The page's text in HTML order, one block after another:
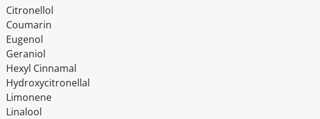
Citronellol
Coumarin
Eugenol
Geraniol
Hexyl Cinnamal
Hydroxycitronellal
Limonene
Linalool